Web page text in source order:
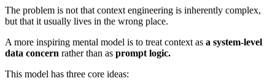
The problem is not that context engineering is inherently complex,
but that it usually lives in the wrong place.
A more inspiring mental model is to treat context as a system-level
data concern rather than as prompt logic.
This model has three core ideas: